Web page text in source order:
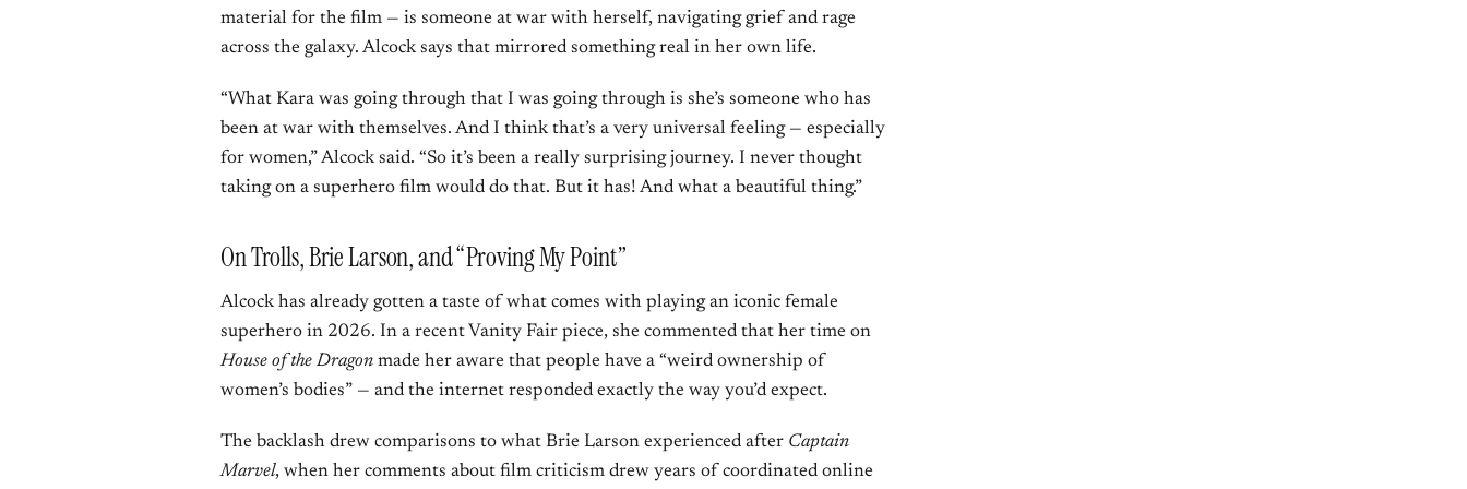
material for the film — is someone at war with herself, navigating grief and rage
across the galaxy. Alcock says that mirrored something real in her own life.
“What Kara was going through that I was going through is she’s someone who has
been at war with themselves. And I think that’s a very universal feeling — especially
for women,” Alcock said. “So it’s been a really surprising journey. I never thought
taking on a superhero film would do that. But it has! And what a beautiful thing.”
On Trolls, Brie Larson, and “Proving My Point”
Alcock has already gotten a taste of what comes with playing an iconic female
superhero in 2026. In a recent Vanity Fair piece, she commented that her time on
House of the Dragon made her aware that people have a “weird ownership of
women’s bodies” — and the internet responded exactly the way you’d expect.
The backlash drew comparisons to what Brie Larson experienced after Captain
Marvel, when her comments about film criticism drew years of coordinated online